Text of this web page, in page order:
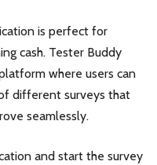
is perfect for
cash. Tester Buddy
where users can
different surveys that
seamlessly.
and start the survey